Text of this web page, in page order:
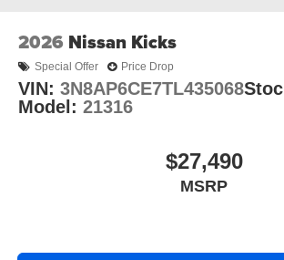
2026 Nissan Kicks
Special Offer Price Drop
VIN: 3N8AP6CE7TL435068
Model: 21316
$27,490
MSRP